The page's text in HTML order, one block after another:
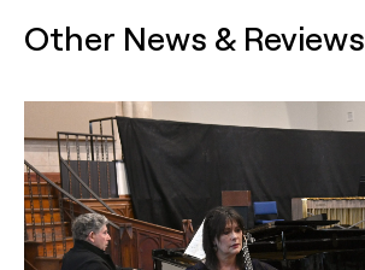
Other News & Reviews